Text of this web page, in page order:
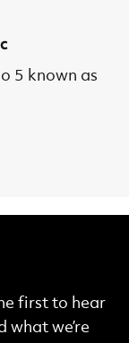
5 known as
first to hear
we’re